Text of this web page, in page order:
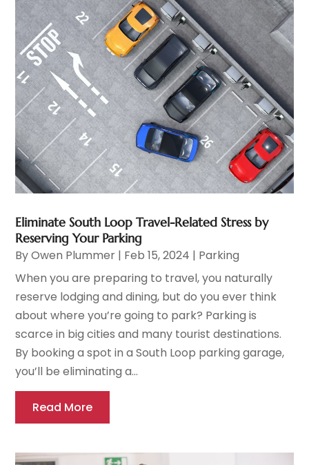
Eliminate South Loop Travel-Related Stress by
Reserving Your Parking
ByOwen Plummer | Feb 15, 2024 | Parking
When you are preparing to travel, you naturally
reserve lodging and dining, but do you ever think
about where you’re going to park? Parking is
scarce in big cities and many tourist destinations.
By booking a spot in a South Loop parking garage,
you’ll be eliminating a...
Read More